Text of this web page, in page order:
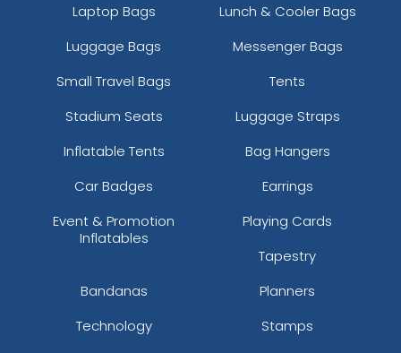
Laptop Bags
Lunch & Cooler Bags
Luggage Bags
Messenger Bags
Small Travel Bags
Tents
Stadium Seats
Luggage Straps
Inflatable Tents
Bag Hangers
Car Badges
Earrings
Event & Promotion
Inflatables
Playing Cards
Tapestry
Bandanas
Planners
Technology
Stamps